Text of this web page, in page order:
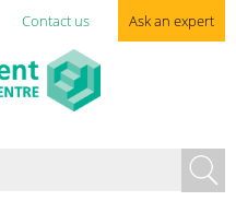
Contact us Ask an expert